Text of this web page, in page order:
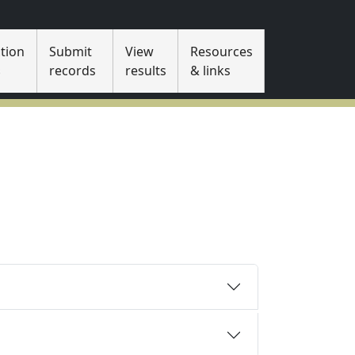
Submit
records
View
results
Resources
& links